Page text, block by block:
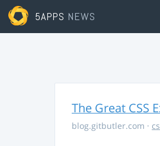
5APPS NEWS
The Great CSS
blog.gitbutler.com ·